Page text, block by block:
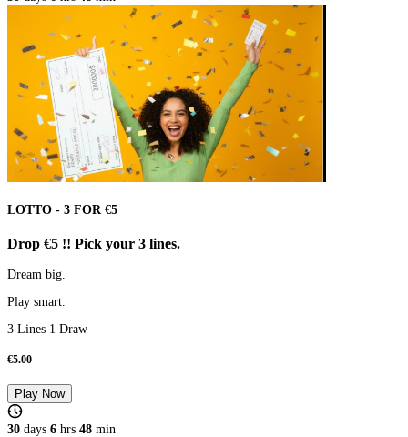
LOTTO - 3 FOR €5
Drop €5 !! Pick your 3 lines.
Dream big.
Play smart.
3 Lines 1 Draw
€5.00
Play Now
30 days 6 hrs 48 min